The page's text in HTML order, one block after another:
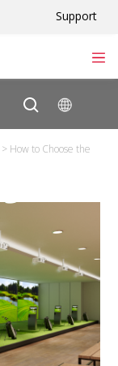
Support
> How to Choose the